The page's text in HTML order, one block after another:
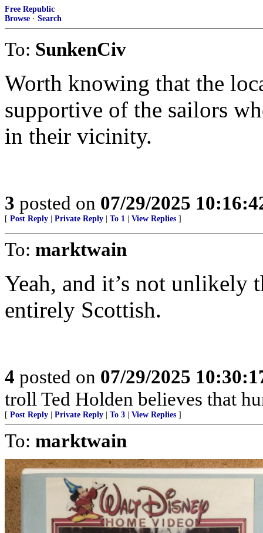
Free Republic
Browse · Search
To: SunkenCiv
Worth knowing that the
supportive of the sailors
in their vicinity.
3 posted on 07/29/2025
[ Post Reply Private Reply To 1 View Replies ]
To: marktwain
Yeah, and it’s not unlikely
entirely Scottish.
4 posted on 07/29/2025
troll Ted Holden believes that
[ Post Reply Private Reply To 3 View Replies ]
To: marktwain